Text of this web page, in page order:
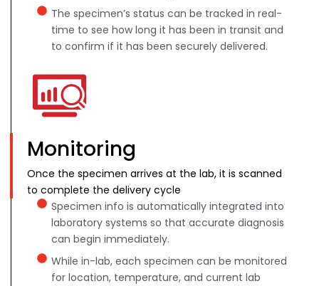
The specimen’s status can be tracked in real-
time to see how long it has been in transit and
to confirm if it has been securely delivered.
Monitoring
Once the specimen arrives at the lab, it is scanned
to complete the delivery cycle
Specimen info is automatically integrated into
laboratory systems so that accurate diagnosis
can begin immediately.
While in-lab, each specimen can be monitored
for location, temperature, and current lab